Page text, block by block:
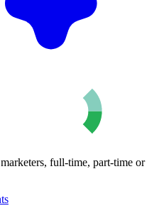
full-time, part-time or